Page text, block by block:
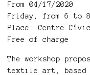
From 04/17/2020
Friday, from 6 to 8
Place: Centre
Free of charge
The workshop
textile art, based